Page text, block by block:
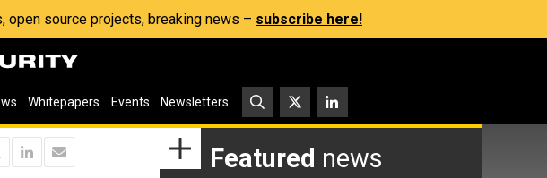
open source projects, breaking news – subscribe here!
Whitepapers Events Newsletters
Featured news